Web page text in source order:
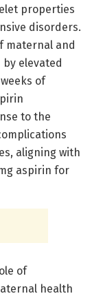
properties
disorders.
maternal and
elevated
of
to the
aligning with
aspirin for
of
health